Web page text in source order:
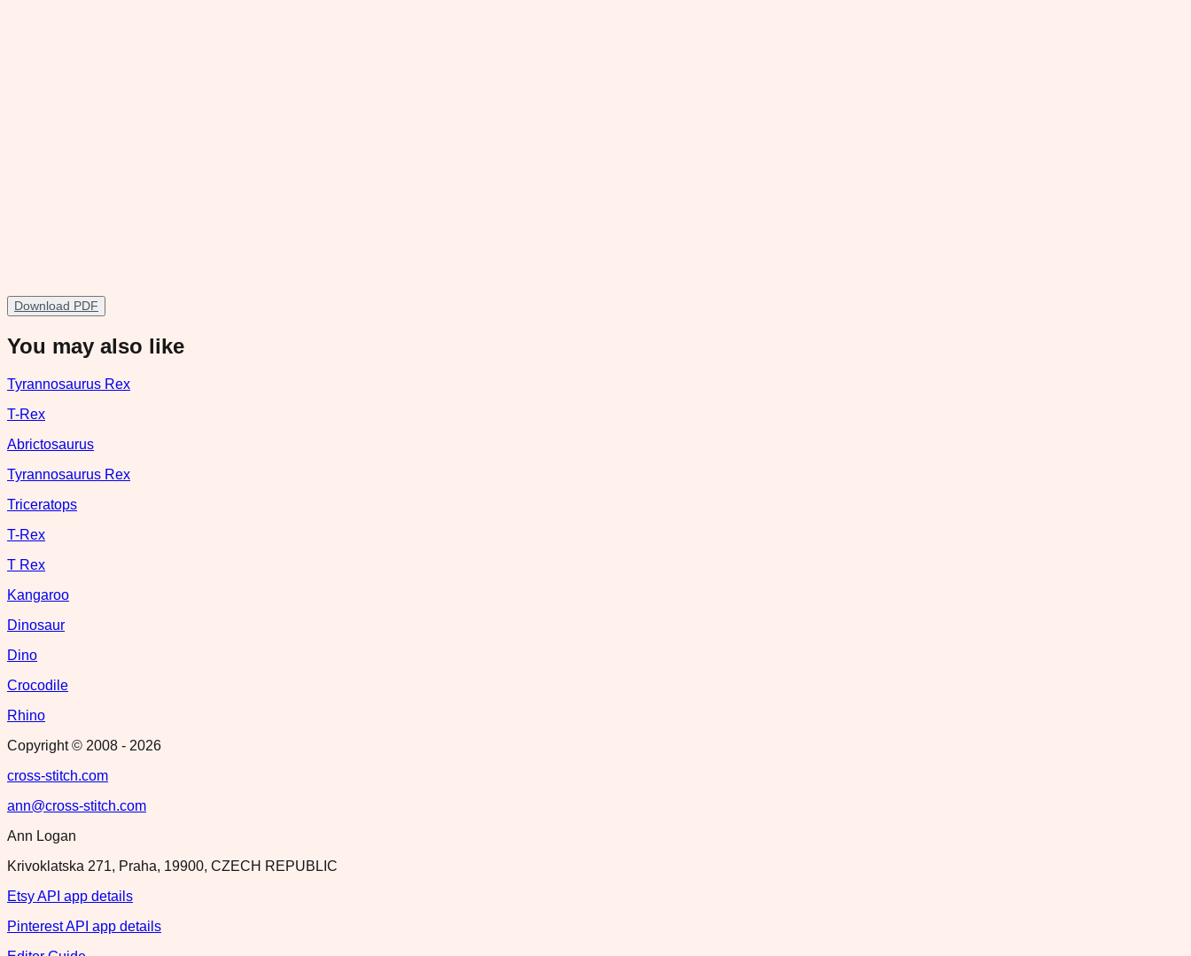
Download PDF
You may also like
Tyrannosaurus Rex
T-Rex
Abrictosaurus
Tyrannosaurus Rex
Triceratops
T-Rex
T Rex
Kangaroo
Dinosaur
Dino
Crocodile
Rhino
Copyright © 2008 - 2026
cross-stitch.com
ann@cross-stitch.com
Ann Logan
Krivoklatska 271, Praha, 19900, CZECH REPUBLIC
Etsy API app details
Pinterest API app details